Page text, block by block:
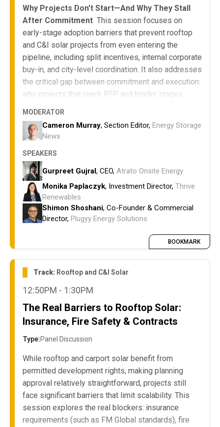
Why Projects Don't Start—And Why They Stall
After Commitment This session focuses on
early-stage adoption barriers that prevent rooftop
and C&I solar projects from even entering the
pipeline, including split incentives, internal corporate
buy-in, and city-level coordination. It also addresses
the critical gap between commitment and execution:
why projects that reach RFP and tender stages
significant investment of time and resources.
Why viable rooftop projects fail to reach
proceed
Models that align landlords, tenants, and cities
How corporates unlock internal commitment at
scale—and convert that commitment into
actual decisions
corporates run extensive procurement
winners or move forward
The role of decentralized site management
within large corporate structures and how it
impacts project execution
MODERATOR
Cameron Murray, Section Editor, Energy Storage
News
SPEAKERS
Gurpreet Gujral , CEO, Atrato Onsite Energy
Monika Paplaczyk, Investment Director, Thrive
Renewables
Shimon Shoshani, Co-Founder & Commercial
Director, Plugyy Energy Solutions
BOOKMARK
Track: Rooftop and C&I Solar
12:50PM - 1:30PM
The Real Barriers to Rooftop Solar:
Insurance, Fire Safety & Contracts
Type:Panel Discussion
While rooftop and carport solar benefit from
permitted development rights, making planning
approval relatively straightforward, projects still
face significant barriers that limit scalability. This
session explores the real blockers: insurance
requirements (such as FM Global standards), fire